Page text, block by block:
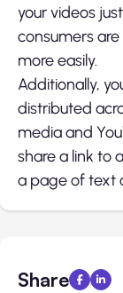
your videos
consumers
more easily.
Additionally,
distributed
media and
share a link to
a page of text
Share